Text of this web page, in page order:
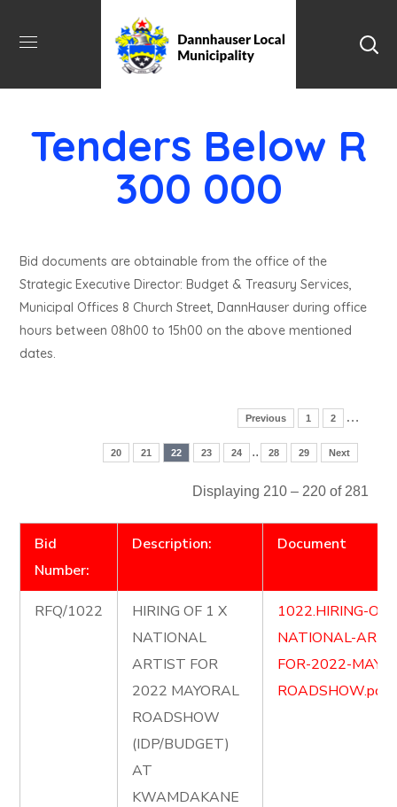
Tenders Below R
300 000
Bid documents are obtainable from the office of the
Strategic Executive Director: Budget & Treasury Services,
Municipal Offices 8 Church Street, DannHauser during office
hours between 08h00 to 15h00 on the above mentioned
dates.
Previous 1 2 …
20 21 22 23 24 .. 28 29 Next
Displaying 210 – 220 of 281
Bid
Number:
Description: Document
RFQ/1022
HIRING OF 1 X
NATIONAL
ARTIST FOR
2022 MAYORAL
ROADSHOW
(IDP/BUDGET)
AT
KWAMDAKANE
1022.HIRING-
NATIONAL-
FOR-2022-
ROADSHOW.pdf